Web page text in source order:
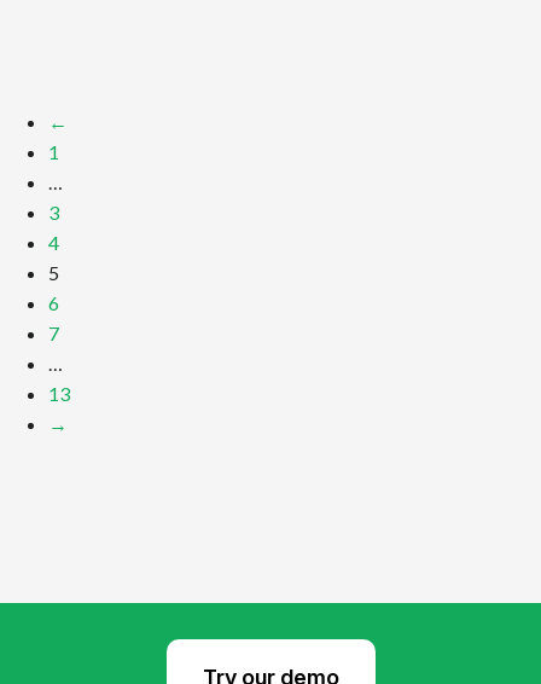
←
1
…
3
4
5
6
7
…
13
→
Try our demo